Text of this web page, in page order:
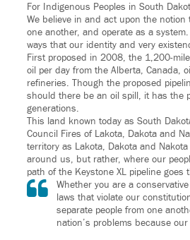
For Indigenous Peoples in South
We believe in and act upon the
one another, and operate as a
ways that our identity and very
First proposed in 2008, the 1,200-
oil per day from the Alberta, Canada,
refineries. Though the proposed
should there be an oil spill, it has the
generations.
This land known today as South
Council Fires of Lakota, Dakota and
territory as Lakota, Dakota and
around us, but rather, where our
path of the Keystone XL pipeline
Whether you are a
laws that violate our
separate people from one
nation’s problems because